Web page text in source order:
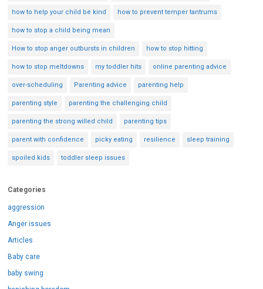
how to help your child be kind how to prevent temper tantrums
how to stop a child being mean
How to stop anger outbursts in children how to stop hitting
how to stop meltdowns my toddler hits online parenting advice
over-scheduling Parenting advice parenting help
parenting style parenting the challenging child
parenting the strong willed child parenting tips
parent with confidence picky eating resilience sleep training
spoiled kids toddler sleep issues
Categories
aggression
Anger issues
Articles
Baby care
baby swing